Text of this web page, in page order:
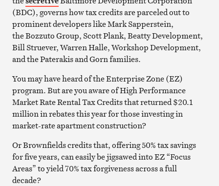
(BDC), governs how tax credits are parceled out to
prominent developers like Mark Sapperstein,
the Bozzuto Group, Scott Plank, Beatty Development,
Bill Struever, Warren Halle, Workshop Development,
and the Paterakis and Gorn families.
You may have heard of the Enterprise Zone (EZ)
program. But are you aware of High Performance
Market Rate Rental Tax Credits that returned $20.1
million in rebates this year for those investing in
market-rate apartment construction?
Or Brownfields credits that, offering 50% tax savings
for five years, can easily be jigsawed into EZ “Focus
Areas” to yield 70% tax forgiveness across a full
decade?